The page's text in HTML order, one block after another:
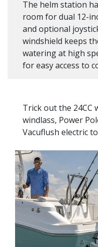
The helm station
room for dual 12-
and optional
windshield keeps
watering at high
for easy access to
Trick out the 24CC
windlass, Power
Vacuflush electric